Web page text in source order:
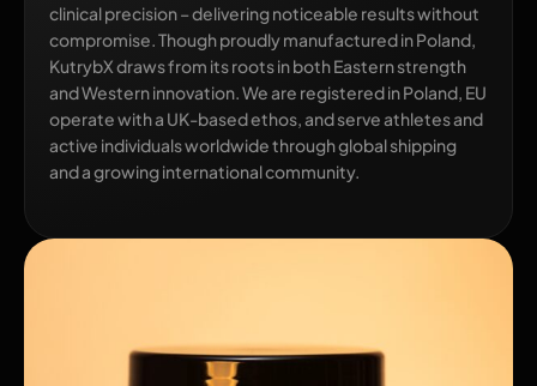
clinical precision – delivering noticeable results without
compromise. Though proudly manufactured in Poland,
KutrybX draws from its roots in both Eastern strength
and Western innovation. We are registered in Poland, EU
operate with a UK-based ethos, and serve athletes and
active individuals worldwide through global shipping
and a growing international community.